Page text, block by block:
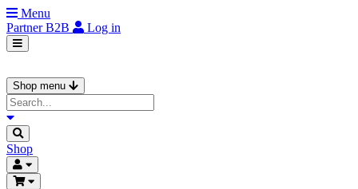
Menu
PartnerB2B Log in
Shop menu
Shop